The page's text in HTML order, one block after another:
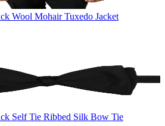
Wool Mohair Tuxedo Jacket
Self Tie Ribbed Silk Bow Tie